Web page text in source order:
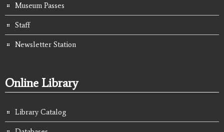
Museum Passes
Staff
Newsletter Station
Online Library
Library Catalog